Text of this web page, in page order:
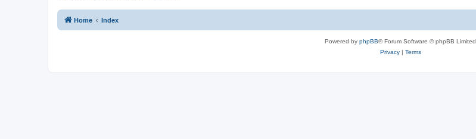
Home Index
Powered by phpBB® Forum Software © phpBB Limited
Privacy| Terms